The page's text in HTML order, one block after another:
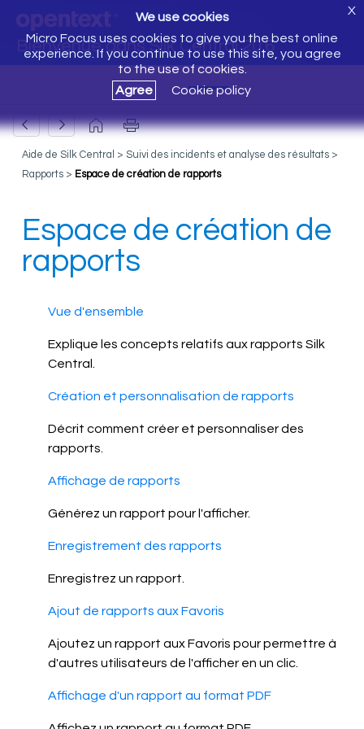
Bienvenue dans Silk Central 20.6
We use cookies
Micro Focus uses cookies to give you the best online
experience. If you continue to use this site, you agree
to the use of cookies.
Agree
Cookie policy
X